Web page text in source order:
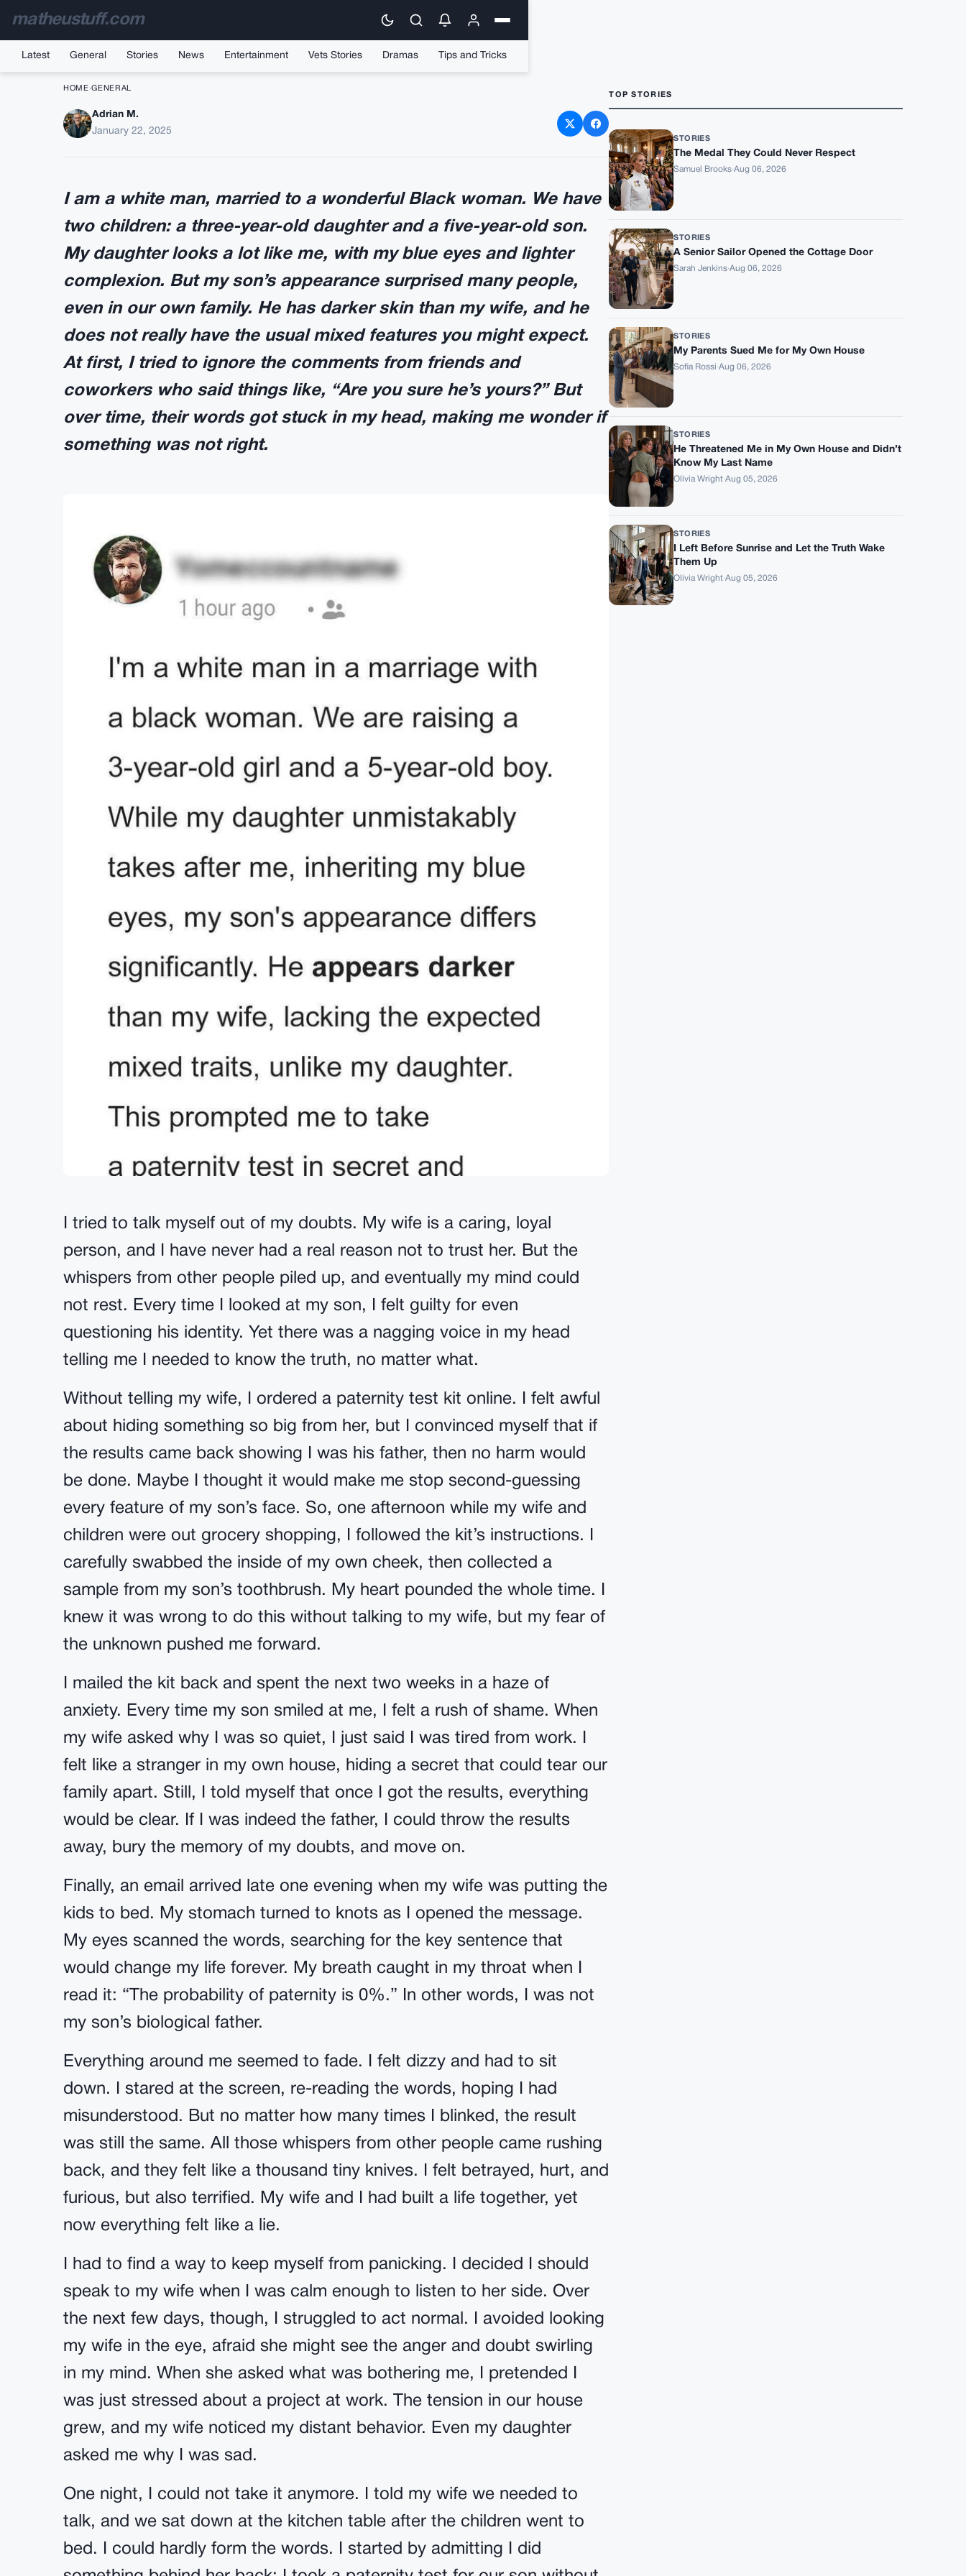
matheustuff.com
Latest General Stories News Entertainment Vets Stories Dramas Tips and Tricks
HOME ›GENERAL
I’m a white man in a marriage with a black
Adrian M.
January 22, 2025
I am a white man, married to a wonderful Black woman. We have
two children: a three-year-old daughter and a five-year-old son.
My daughter looks a lot like me, with my blue eyes and lighter
complexion. But my son’s appearance surprised many people,
even in our own family. He has darker skin than my wife, and he
does not really have the usual mixed features you might expect.
At first, I tried to ignore the comments from friends and
coworkers who said things like, “Are you sure he’s yours?” But
over time, their words got stuck in my head, making me wonder if
something was not right.
I tried to talk myself out of my doubts. My wife is a caring, loyal
person, and I have never had a real reason not to trust her. But the
whispers from other people piled up, and eventually my mind could
not rest. Every time I looked at my son, I felt guilty for even
questioning his identity. Yet there was a nagging voice in my head
telling me I needed to know the truth, no matter what.
Without telling my wife, I ordered a paternity test kit online. I felt awful
about hiding something so big from her, but I convinced myself that if
the results came back showing I was his father, then no harm would
be done. Maybe I thought it would make me stop second-guessing
every feature of my son’s face. So, one afternoon while my wife and
children were out grocery shopping, I followed the kit’s instructions. I
carefully swabbed the inside of my own cheek, then collected a
sample from my son’s toothbrush. My heart pounded the whole time. I
knew it was wrong to do this without talking to my wife, but my fear of
the unknown pushed me forward.
I mailed the kit back and spent the next two weeks in a haze of
anxiety. Every time my son smiled at me, I felt a rush of shame. When
my wife asked why I was so quiet, I just said I was tired from work. I
felt like a stranger in my own house, hiding a secret that could tear our
family apart. Still, I told myself that once I got the results, everything
would be clear. If I was indeed the father, I could throw the results
away, bury the memory of my doubts, and move on.
Finally, an email arrived late one evening when my wife was putting the
kids to bed. My stomach turned to knots as I opened the message.
My eyes scanned the words, searching for the key sentence that
would change my life forever. My breath caught in my throat when I
read it: “The probability of paternity is 0%.” In other words, I was not
my son’s biological father.
Everything around me seemed to fade. I felt dizzy and had to sit
down. I stared at the screen, re-reading the words, hoping I had
misunderstood. But no matter how many times I blinked, the result
was still the same. All those whispers from other people came rushing
back, and they felt like a thousand tiny knives. I felt betrayed, hurt, and
furious, but also terrified. My wife and I had built a life together, yet
now everything felt like a lie.
I had to find a way to keep myself from panicking. I decided I should
speak to my wife when I was calm enough to listen to her side. Over
the next few days, though, I struggled to act normal. I avoided looking
my wife in the eye, afraid she might see the anger and doubt swirling
in my mind. When she asked what was bothering me, I pretended I
was just stressed about a project at work. The tension in our house
grew, and my wife noticed my distant behavior. Even my daughter
asked me why I was sad.
One night, I could not take it anymore. I told my wife we needed to
talk, and we sat down at the kitchen table after the children went to
bed. I could hardly form the words. I started by admitting I did
TOP STORIES
STORIES
The Medal They Could Never Respect
Samuel Brooks·Aug 06, 2026
STORIES
A Senior Sailor Opened the Cottage Door
Sarah Jenkins·Aug 06, 2026
STORIES
My Parents Sued Me for My Own House
Sofia Rossi·Aug 06, 2026
STORIES
He Threatened Me in My Own House and Didn’t
Know My Last Name
Olivia Wright·Aug 05, 2026
STORIES
I Left Before Sunrise and Let the Truth Wake
Them Up
Olivia Wright·Aug 05, 2026